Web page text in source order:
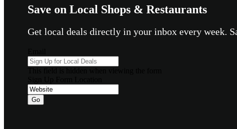
Save on Local Shops & Restaurants
Get local deals directly in your inbox every week.
Go